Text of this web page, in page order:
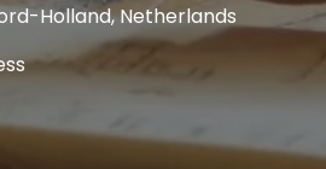
Holland,Netherlands